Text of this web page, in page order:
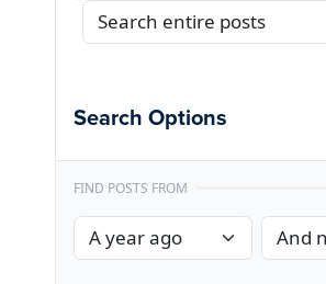
Search Options
FIND POSTS FROM